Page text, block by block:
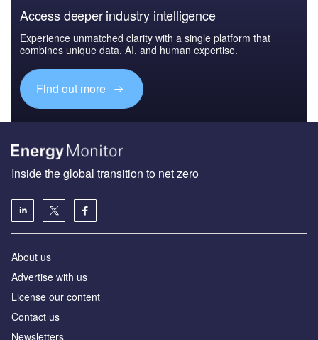
Access deeper industry intelligence
Experience unmatched clarity with a single platform that
combines unique data, AI, and human expertise.
Find out more
Inside the global transition to net zero
About us
Advertise with us
License our content
Contact us
Newsletters